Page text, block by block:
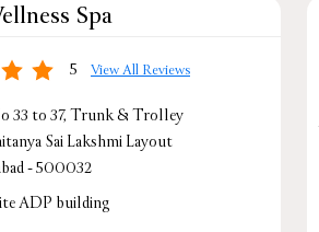
Spa
5 View All Reviews
33 to 37, Trunk & Trolley
Sai Lakshmi Layout
-500032
ADP building